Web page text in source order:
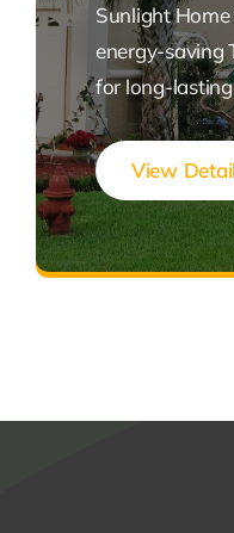
Sunlight Home
energy-saving
for long-
View
Vibrant,